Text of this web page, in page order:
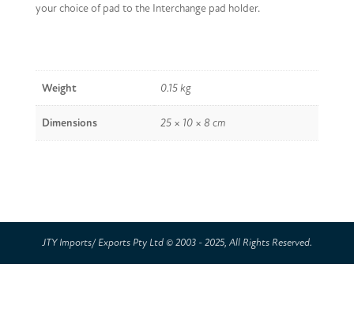
your choice of pad to the Interchange pad holder.
Weight 0.15 kg
Dimensions 25 × 10 × 8 cm
JTY Imports/ Exports Pty Ltd © 2003 - 2025, All Rights Reserved.